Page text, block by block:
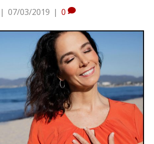
| 07/03/2019 | 0